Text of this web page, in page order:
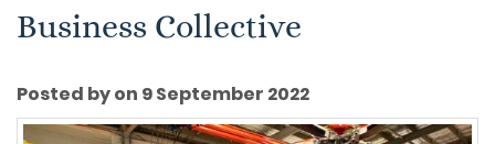
Business Collective
Posted by on 9 September 2022